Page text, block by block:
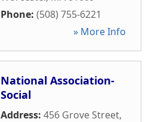
Phone: (508) 755-6221
» More Info
National Association-
Social
Address: 456 Grove Street,